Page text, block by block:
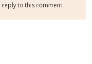
reply to this comment